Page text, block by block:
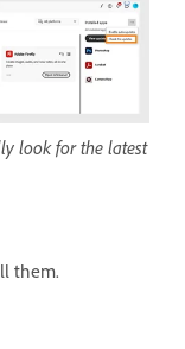
look for the latest
them.